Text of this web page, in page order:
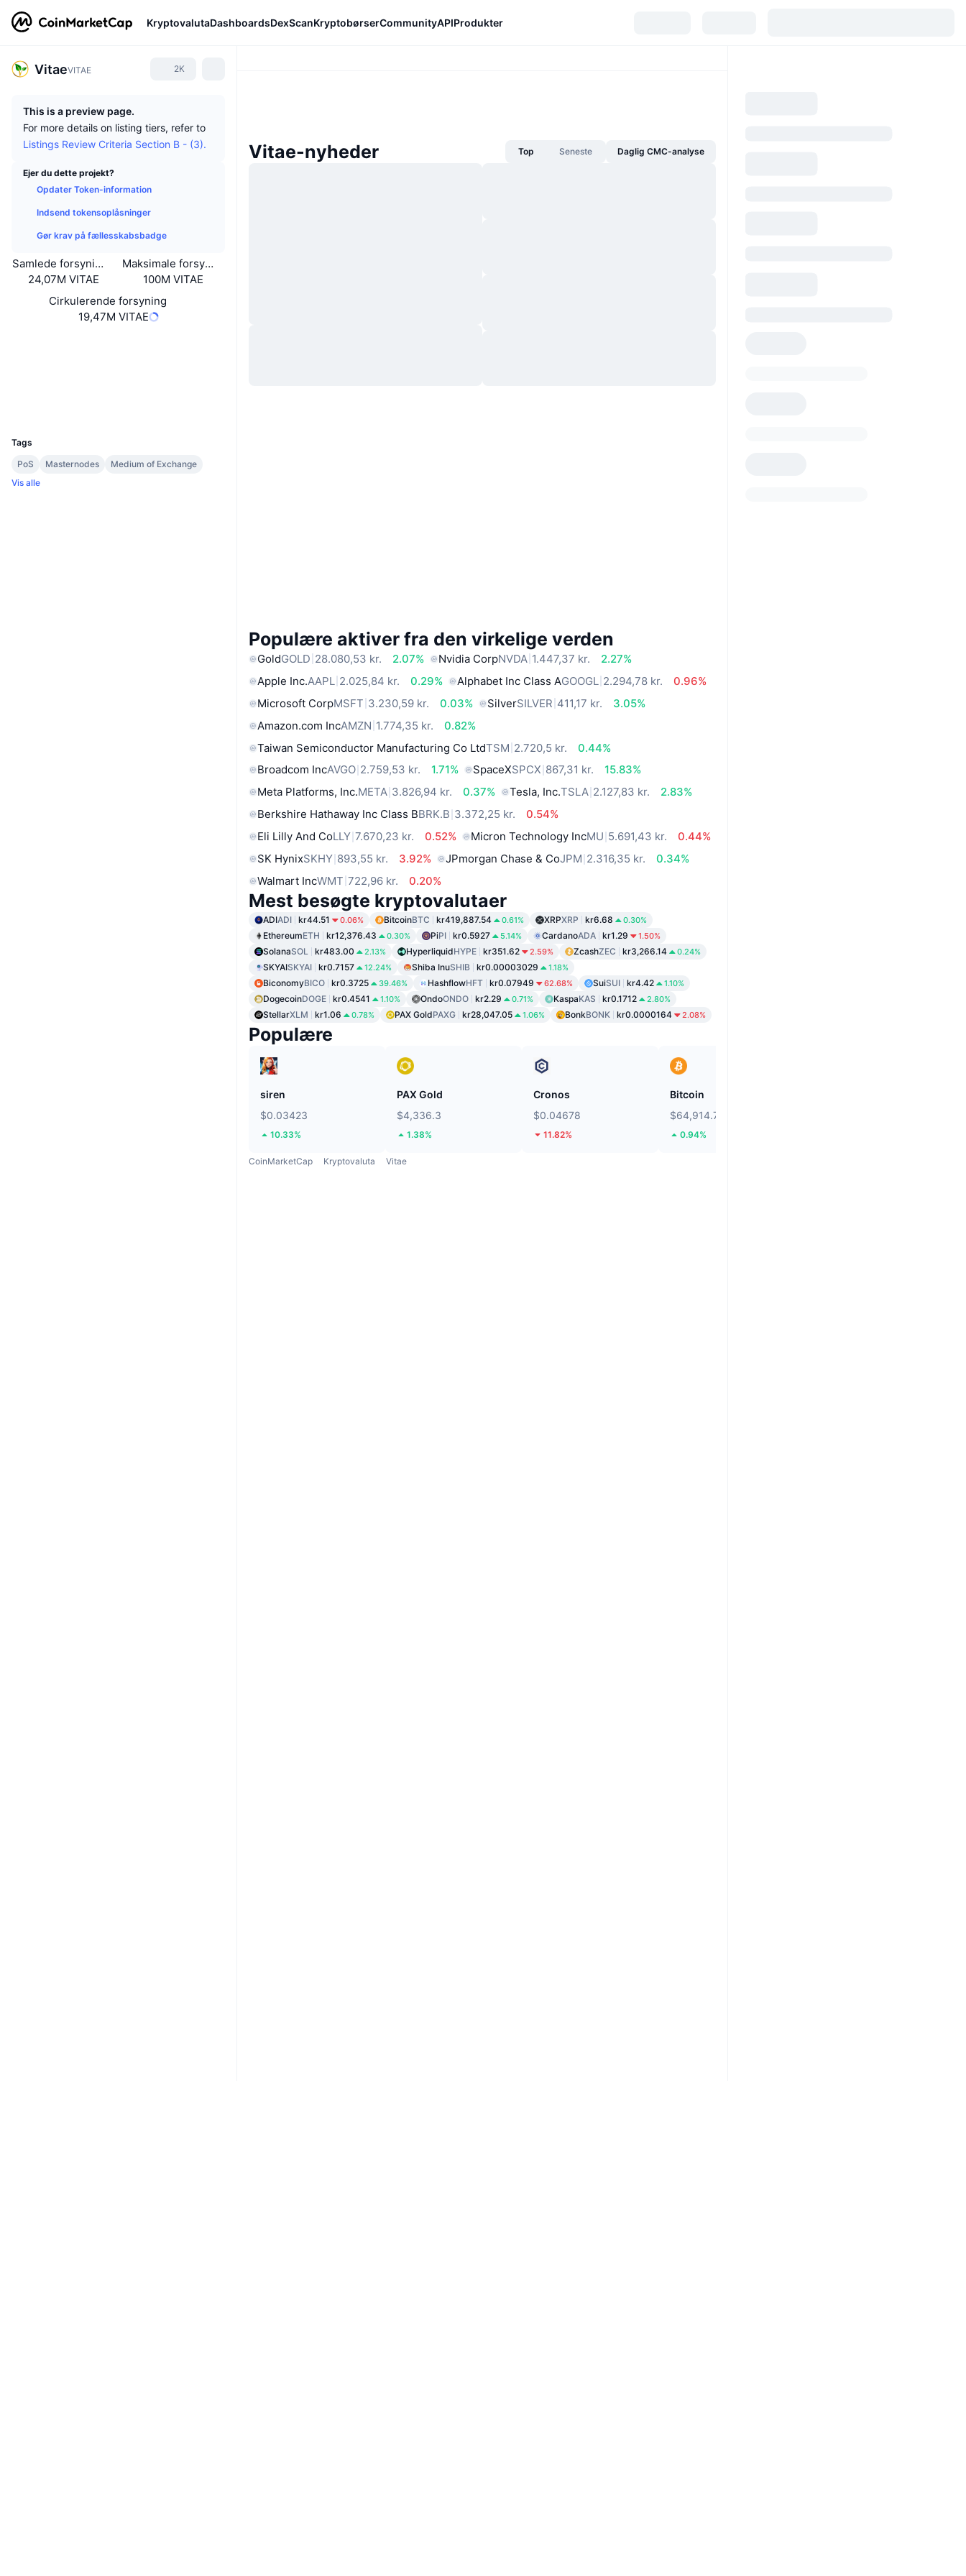
KryptovalutaDashboardsDexScanKryptobørserCommunityAPIProdukter
VitaeVITAE 2K
This is a preview page.
For more details on listing tiers, refer to
Listings Review Criteria Section B - (3).
Ejer du dette projekt?
Opdater Token-information
Indsend tokensoplåsninger
Gør krav på fællesskabsbadge
Samlede forsyning
24,07M VITAE
Maksimale forsyning
100M VITAE
Cirkulerende forsyning
19,47M VITAE
Tags
PoS
Masternodes
Medium of Exchange
Vis alle
Vitae-nyheder Top Seneste Daglig CMC-analyse
Populære aktiver fra den virkelige verden
GoldGOLD 28.080,53 kr. 2.07% Nvidia CorpNVDA 1.447,37 kr.
2.27%
Apple Inc.AAPL 2.025,84 kr. 0.29% Alphabet Inc Class AGOOGL 2.294,78 kr.
0.96%
Microsoft CorpMSFT 3.230,59 kr. 0.03% SilverSILVER 411,17 kr.
3.05%
Amazon.com IncAMZN 1.774,35 kr.
0.82%
Taiwan Semiconductor Manufacturing Co LtdTSM 2.720,5 kr.
0.44%
Broadcom IncAVGO 2.759,53 kr. 1.71% SpaceXSPCX 867,31 kr.
15.83%
Meta Platforms, Inc.META 3.826,94 kr. 0.37% Tesla, Inc.TSLA 2.127,83 kr.
2.83%
Berkshire Hathaway Inc Class BBRK.B 3.372,25 kr.
0.54%
Eli Lilly And CoLLY 7.670,23 kr. 0.52% Micron Technology IncMU 5.691,43 kr.
0.44%
SK HynixSKHY 893,55 kr. 3.92% JPmorgan Chase & CoJPM 2.316,35 kr.
0.34%
Walmart IncWMT 722,96 kr. 0.20%
Mest besøgte kryptovalutaer
ADIADI kr44.51 0.06% BitcoinBTC kr419,887.54 0.61% XRPXRP kr6.68 0.30%
EthereumETH kr12,376.43 0.30% PiPI kr0.5927 5.14% CardanoADA kr1.29 1.50%
SolanaSOL kr483.00 2.13% HyperliquidHYPE kr351.62 2.59% ZcashZEC kr3,266.14 0.24%
SKYAISKYAI kr0.7157 12.24% Shiba InuSHIB kr0.00003029 1.18%
BiconomyBICO kr0.3725 39.46% HashflowHFT kr0.07949 62.68% SuiSUI kr4.42 1.10%
DogecoinDOGE kr0.4541 1.10% OndoONDO kr2.29 0.71% KaspaKAS kr0.1712 2.80%
StellarXLM kr1.06 0.78% PAX GoldPAXG kr28,047.05 1.06% BonkBONK kr0.0000164 2.08%
Populære
siren
$0.03423
10.33%
PAX Gold
$4,336.3
1.38%
Cronos
$0.04678
11.82%
Bitcoin
$64,914.72
0.94%
CoinMarketCap Kryptovaluta Vitae